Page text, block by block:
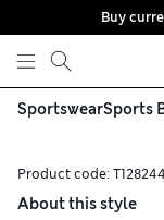
Skip to content
Buy
SportswearSports
Product code:
About this style